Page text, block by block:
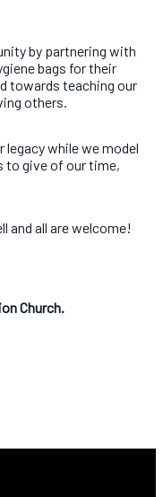
by partnering with
bags for their
towards teaching our
others.
while we model
to give of our time,
and all are welcome!
Church.